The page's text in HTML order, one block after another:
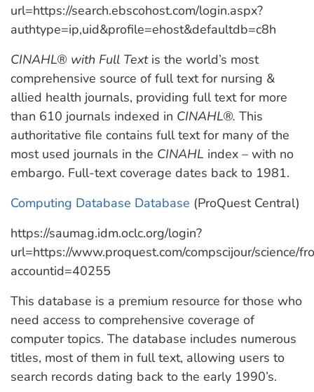
url=https://search.ebscohost.com/login.aspx?
authtype=ip,uid&profile=ehost&defaultdb=c8h
CINAHL® with Full Textis the world’s most
comprehensive source of full text for nursing &
allied health journals, providing full text for more
than 610 journals indexed in CINAHL®. This
authoritative file contains full text for many of the
most used journals in the CINAHL index – with no
embargo. Full-text coverage dates back to 1981.
Computing Database Database (ProQuest Central)
https://saumag.idm.oclc.org/login?
url=https://www.proquest.com/compscijour/science/
accountid=40255
This database is a premium resource for those who
need access to comprehensive coverage of
computer topics. The database includes numerous
titles, most of them in full text, allowing users to
search records dating back to the early 1990’s.